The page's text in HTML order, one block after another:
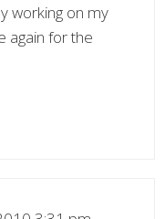
working on my
again for the